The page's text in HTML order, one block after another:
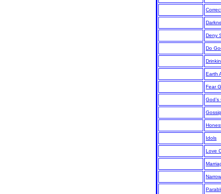
Deny
Do
Earth
Fear
Gossip
Idols
Love